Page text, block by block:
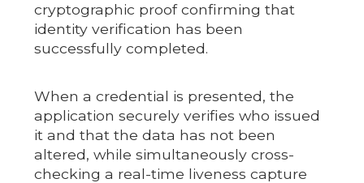
cryptographic proof confirming that
identity verification has been
successfully completed.
When a credential is presented, the
application securely verifies who issued
it and that the data has not been
altered, while simultaneously cross-
checking a real-time liveness capture